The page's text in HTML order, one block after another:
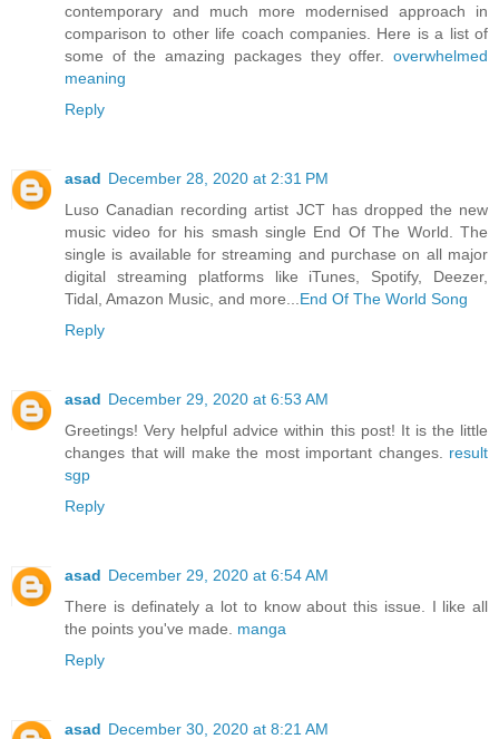
contemporary and much more modernised approach in
comparison to other life coach companies. Here is a list of
some of the amazing packages they offer. overwhelmed
meaning
Reply
asad December 28, 2020 at 2:31 PM
Luso Canadian recording artist JCT has dropped the new
music video for his smash single End Of The World. The
single is available for streaming and purchase on all major
digital streaming platforms like iTunes, Spotify, Deezer,
Tidal, Amazon Music, and more... End Of The World Song
Reply
asad December 29, 2020 at 6:53 AM
Greetings! Very helpful advice within this post! It is the little
changes that will make the most important changes. result
sgp
Reply
asad December 29, 2020 at 6:54 AM
There is definately a lot to know about this issue. I like all
the points you've made. manga
Reply
asad December 30, 2020 at 8:21 AM